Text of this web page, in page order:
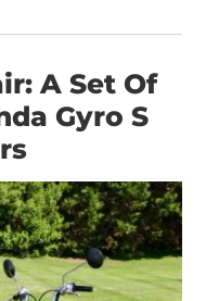
A Set Of
Gyro S